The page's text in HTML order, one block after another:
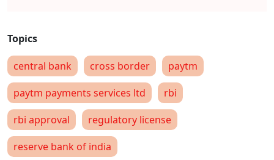
central bank cross border
paytm
paytm payments services ltd
rbi
rbi approval
regulatory license
reserve bank of india